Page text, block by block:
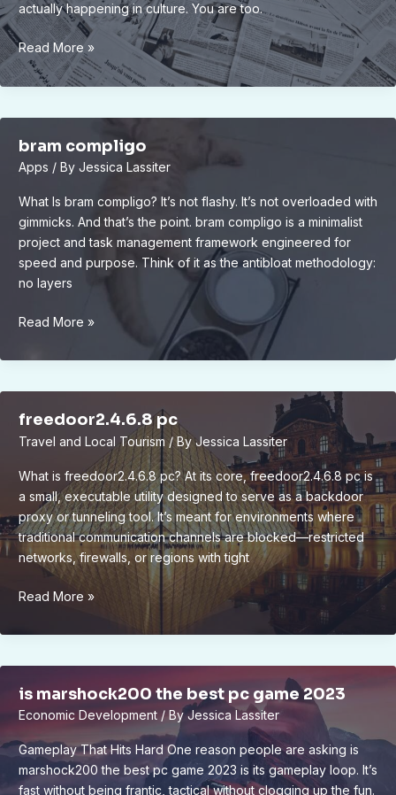
actually happening in culture. You are too.
Culture
News
Elmagcult
Read More »
bram compligo
Apps / By Jessica Lassiter
What Is bram compligo? It’s not flashy. It’s not overloaded with
gimmicks. And that’s the point. bram compligo is a minimalist
project and task management framework engineered for
speed and purpose. Think of it as the antibloat methodology:
no layers
bram
Read More »
freedoor2.4.6.8 pc
Travel and Local Tourism / ByJessica Lassiter
What is freedoor2.4.6.8 pc? At its core, freedoor2.4.6.8 pc is
a small, executable utility designed to serve as a backdoor
proxy or tunneling tool. It’s meant for environments where
traditional communication channels are blocked—restricted
networks, firewalls, or regions with tight
freedoor2.4.6.8
Read More »
is marshock200 the best pc game 2023
Economic Development / ByJessica Lassiter
Gameplay That Hits Hard One reason people are asking is
marshock200 the best pc game 2023 is its gameplay loop. It’s
fast without being frantic, tactical without clogging up the fun.